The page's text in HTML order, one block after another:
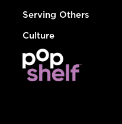
Serving Others
Culture